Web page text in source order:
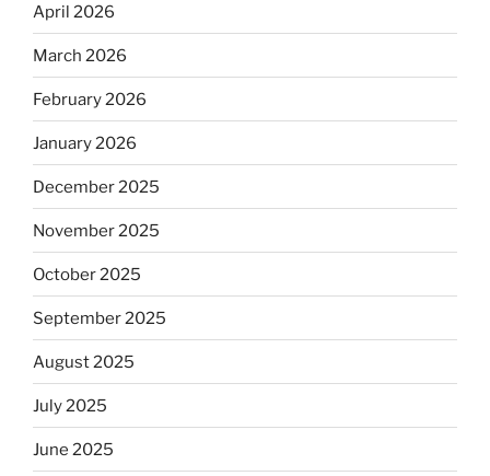
April 2026
March 2026
February 2026
January 2026
December 2025
November 2025
October 2025
September 2025
August 2025
July 2025
June 2025